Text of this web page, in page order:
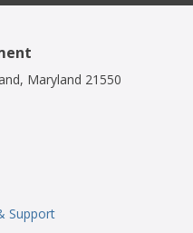
Maryland 21550
Support